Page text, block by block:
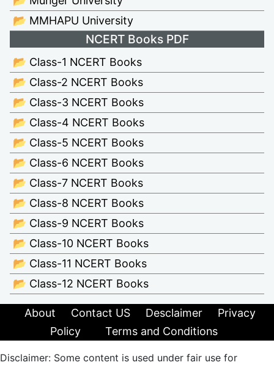
📂 MMHAPU University
NCERT Books PDF
📂 Class-1 NCERT Books
📂 Class-2 NCERT Books
📂 Class-3 NCERT Books
📂 Class-4 NCERT Books
📂 Class-5 NCERT Books
📂 Class-6 NCERT Books
📂 Class-7 NCERT Books
📂 Class-8 NCERT Books
📂 Class-9 NCERT Books
📂 Class-10 NCERT Books
📂 Class-11 NCERT Books
📂 Class-12 NCERT Books
About Contact US Desclaimer
Privacy
Policy
Terms and Conditions
Disclaimer: Some content is used under fair use for